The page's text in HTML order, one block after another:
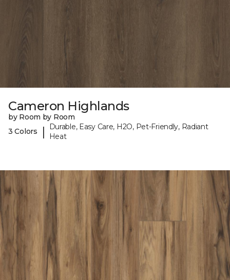
Cameron Highlands
by Room by Room
3 Colors
|
Durable, Easy Care, H2O, Pet-Friendly, Radiant
Heat